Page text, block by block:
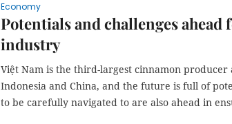
Economy
Potentials and challenges
industry
Việt Nam is the third-largest cinnamon
Indonesia and China, and the future is full of
to be carefully navigated to are also ahead in